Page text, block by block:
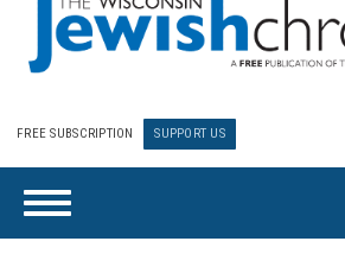
FREE SUBSCRIPTION SUPPORT US